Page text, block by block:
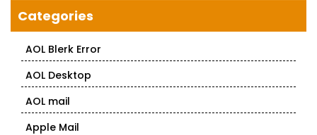
Categories
AOL Blerk Error
AOL Desktop
AOL mail
Apple Mail